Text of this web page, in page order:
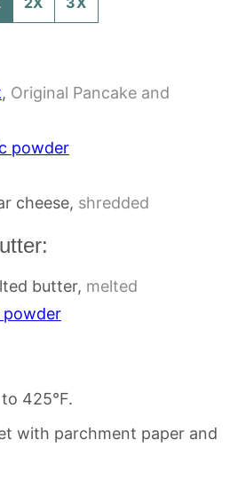
, Original Pancake and
powder
cheese, shredded
butter, melted
powder
425°F.
with parchment paper and